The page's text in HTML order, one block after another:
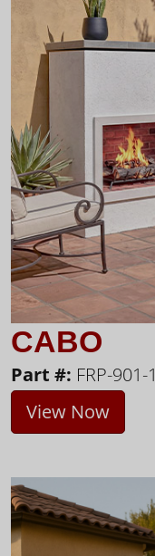
CABO
Part #: FRP-901-1
View Now